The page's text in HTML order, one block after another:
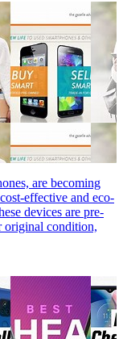
are becoming
effective and eco-
devices are pre-
original condition,